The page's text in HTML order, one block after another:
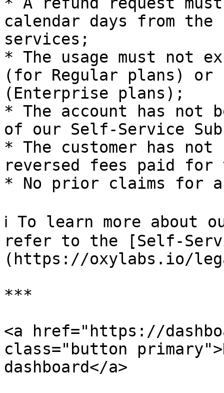
calendar days from
services;
* The usage must not
(for Regular plans)
(Enterprise plans);
* The account has not
of our Self-Service
* The customer has not
reversed fees paid for
* No prior claims for a
ℹ️ To learn more about
refer to the [Self-
(https://oxylabs.io/
***
<a href="https://
class="button
dashboard</a>